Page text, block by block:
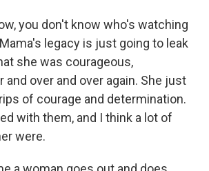
you don't know who's watching
legacy is just going to leak
she was courageous,
and over and over again. She just
of courage and determination.
with them, and I think a lot of
were.